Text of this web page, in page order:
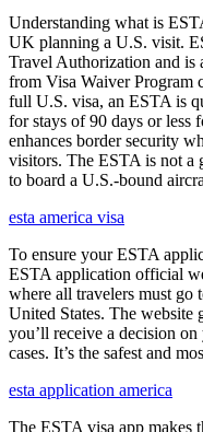
Understanding what is
UK planning a U.S. visit.
Travel Authorization and is
from Visa Waiver Program
full U.S. visa, an ESTA is
for stays of 90 days or less
enhances border security
visitors. The ESTA is not a
to board a U.S.-bound
esta america visa
To ensure your ESTA
ESTA application official
where all travelers must
United States. The website
you’ll receive a decision
cases. It’s the safest and
esta application america
The ESTA visa app makes